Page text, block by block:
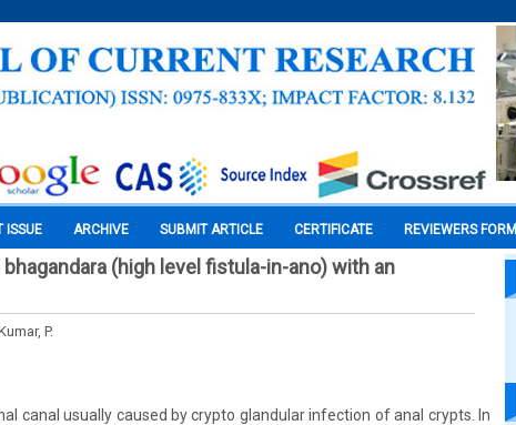
ISSUE ARCHIVE SUBMIT ARTICLE CERTIFICATE REVIEWERS FORM
(high level fistula-in-ano) with an
P.
canal usually caused by crypto glandular infection of anal crypts. In